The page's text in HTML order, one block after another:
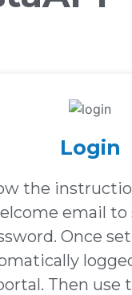
Login
the
email to
Once
Then use